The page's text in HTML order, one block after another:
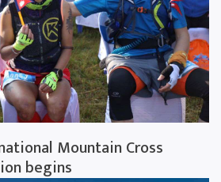
Mountain Cross
begins